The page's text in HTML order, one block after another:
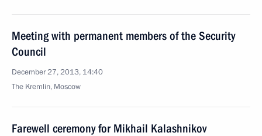
Meeting with permanent members of the Security
Council
December 27, 2013, 14:40
The Kremlin, Moscow
Farewell ceremony for Mikhail Kalashnikov